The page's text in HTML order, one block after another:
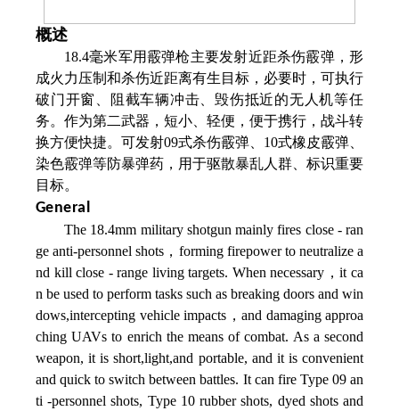
概述
18.4毫米军用霰弹枪主要发射近距杀伤霰弹，形
成火力压制和杀伤近距离有生目标，必要时，可执行
破门开窗、阻截车辆冲击、毁伤抵近的无人机等任
务。作为第二武器，短小、轻便，便于携行，战斗转
换方便快捷。可发射09式杀伤霰弹、10式橡皮霰弹、
染色霰弹等防暴弹药，用于驱散暴乱人群、标识重要
目标。
General
The 18.4mm military shotgun mainly fires close - ran
ge anti-personnel shots，forming firepower to neutralize a
nd kill close - range living targets. When necessary，it ca
n be used to perform tasks such as breaking doors and win
dows,intercepting vehicle impacts，and damaging approa
ching UAVs to enrich the means of combat. As a second
weapon, it is short,light,and portable, and it is convenient
and quick to switch between battles. It can fire Type 09 an
ti -personnel shots, Type 10 rubber shots, dyed shots and